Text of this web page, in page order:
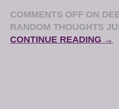
COMMENTS OFF ON
RANDOM THOUGHTS
CONTINUE READING →